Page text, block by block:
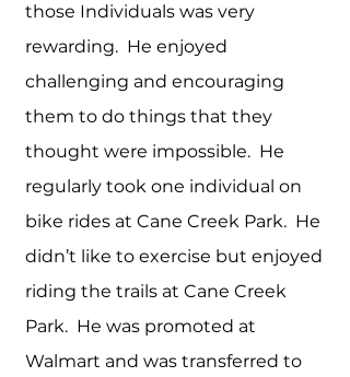
those Individuals was very
rewarding. He enjoyed
challenging and encouraging
them to do things that they
thought were impossible. He
regularly took one individual on
bike rides at Cane Creek Park. He
didn’t like to exercise but enjoyed
riding the trails at Cane Creek
Park. He was promoted at
Walmart and was transferred to